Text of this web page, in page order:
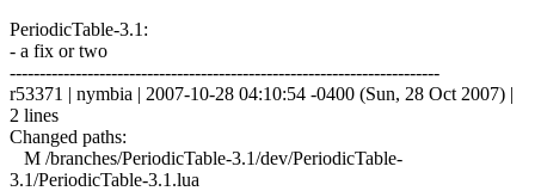
PeriodicTable-3.1:
- a fix or two
------------------------------------------------------------------------
r53371 | nymbia | 2007-10-28 04:10:54 -0400 (Sun, 28 Oct 2007) |
2 lines
Changed paths:
M /branches/PeriodicTable-3.1/dev/PeriodicTable-
3.1/PeriodicTable-3.1.lua